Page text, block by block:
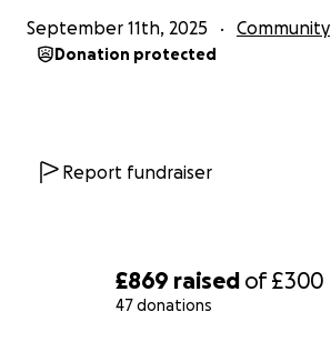
£869 raised of£300
47 donations
September 11th, 2025 Community
Donation protected
Report fundraiser